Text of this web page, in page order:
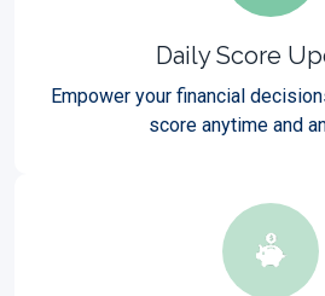
Daily Score
Empower your financial
score anytime and